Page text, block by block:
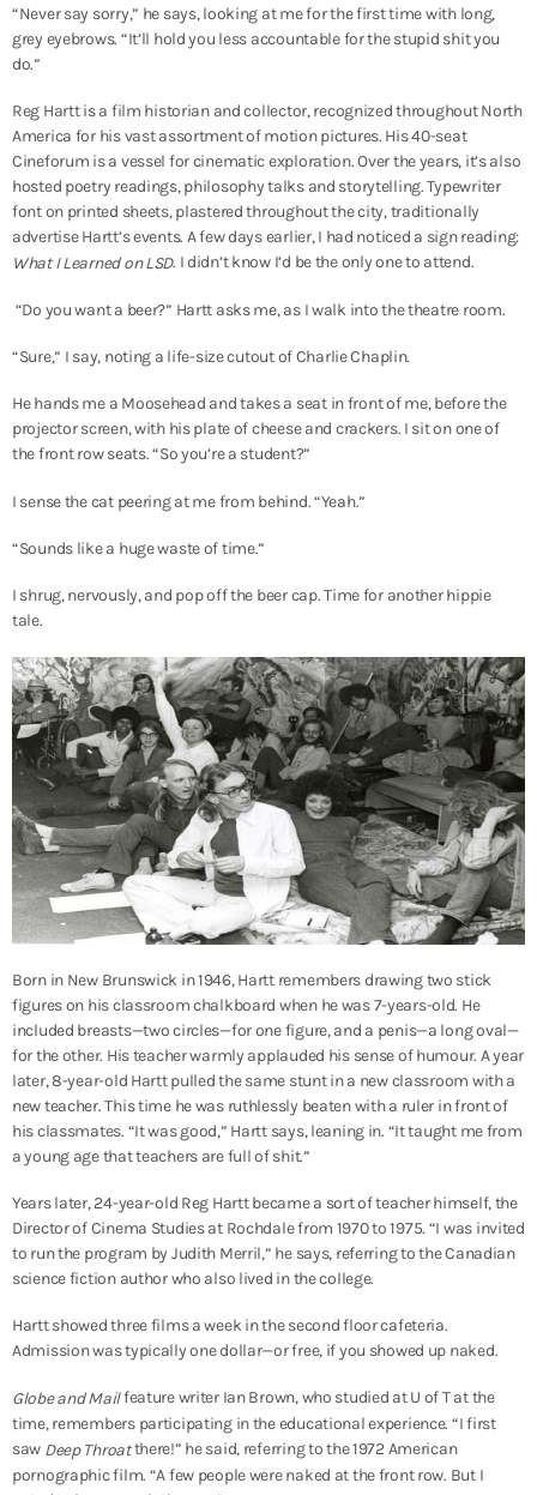
“Never say sorry,” he says, looking at me for the first time with long,
grey eyebrows. “It’ll hold you less accountable for the stupid shit you
do.”
Reg Hartt is a film historian and collector, recognized throughout North
America for his vast assortment of motion pictures. His 40-seat
Cineforum is a vessel for cinematic exploration. Over the years, it’s also
hosted poetry readings, philosophy talks and storytelling. Typewriter
font on printed sheets, plastered throughout the city, traditionally
advertise Hartt’s events. A few days earlier, I had noticed a sign reading:
What I Learned on LSD. I didn’t know I’d be the only one to attend.
“Do you want a beer?” Hartt asks me, as I walk into the theatre room.
“Sure,” I say, noting a life-size cutout of Charlie Chaplin.
He hands me a Moosehead and takes a seat in front of me, before the
projector screen, with his plate of cheese and crackers. I sit on one of
the front row seats. “So you’re a student?”
I sense the cat peering at me from behind. “Yeah.”
“Sounds like a huge waste of time.”
I shrug, nervously, and pop off the beer cap. Time for another hippie
tale.
Born in New Brunswick in 1946, Hartt remembers drawing two stick
figures on his classroom chalkboard when he was 7-years-old. He
included breasts—two circles—for one figure, and a penis—a long oval—
for the other. His teacher warmly applauded his sense of humour. A year
later, 8-year-old Hartt pulled the same stunt in a new classroom with a
new teacher. This time he was ruthlessly beaten with a ruler in front of
his classmates. “It was good,” Hartt says, leaning in. “It taught me from
a young age that teachers are full of shit.”
Years later, 24-year-old Reg Hartt became a sort of teacher himself, the
Director of Cinema Studies at Rochdale from 1970 to 1975. “I was invited
to run the program by Judith Merril,” he says, referring to the Canadian
science fiction author who also lived in the college.
Hartt showed three films a week in the second floor cafeteria.
Admission was typically one dollar—or free, if you showed up naked.
Globe and Mailfeature writer Ian Brown, who studied at U of T at the
time, remembers participating in the educational experience. “I first
saw Deep Throatthere!” he said, referring to the 1972 American
pornographic film. “A few people were naked at the front row. But I